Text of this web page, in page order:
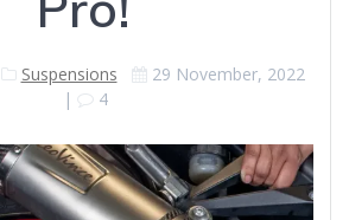
Suspensions
29 November, 2022
|
4